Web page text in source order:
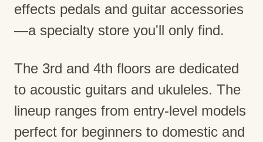
effects pedals and guitar accessories
—a specialty store you'll only find.
The 3rd and 4th floors are dedicated
to acoustic guitars and ukuleles. The
lineup ranges from entry-level models
perfect for beginners to domestic and